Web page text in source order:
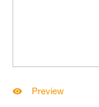
Preview